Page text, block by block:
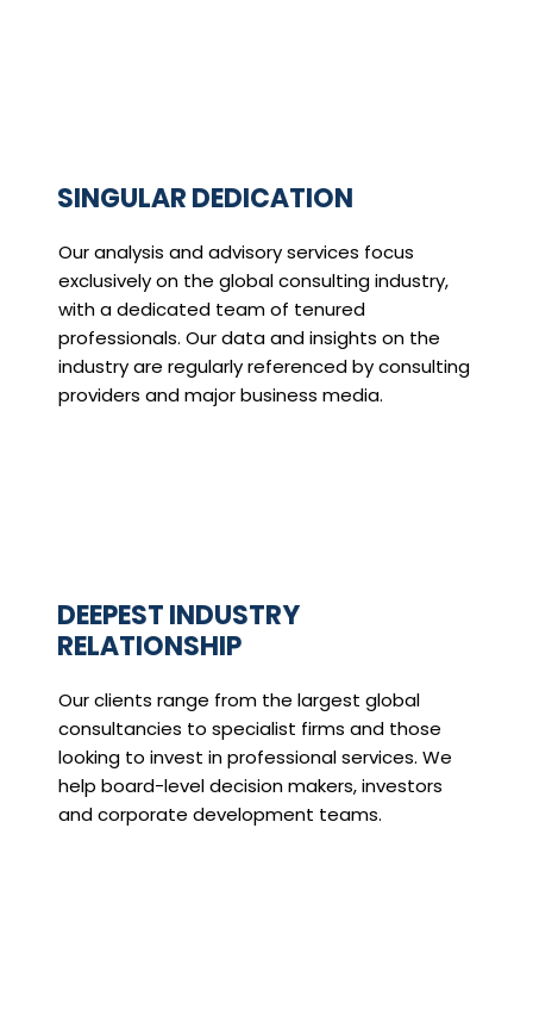
SINGULAR DEDICATION
Our analysis and advisory services focus
exclusively on the global consulting industry,
with a dedicated team of tenured
professionals. Our data and insights on the
industry are regularly referenced by consulting
providers and major business media.
DEEPEST INDUSTRY
RELATIONSHIP
Our clients range from the largest global
consultancies to specialist firms and those
looking to invest in professional services. We
help board-level decision makers, investors
and corporate development teams.